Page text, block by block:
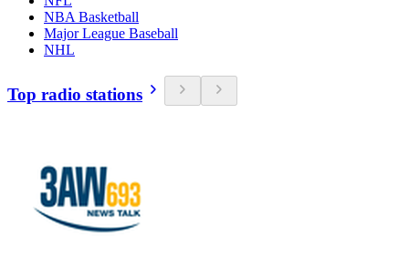
NBA Basketball
Major League Baseball
NHL
Top radio stations